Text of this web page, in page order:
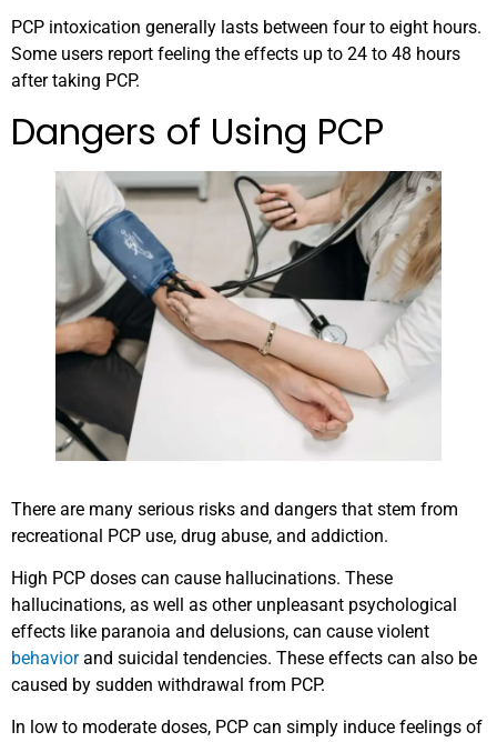
PCP intoxication generally lasts between four to eight hours.
Some users report feeling the effects up to 24 to 48 hours
after taking PCP.
Dangers of Using PCP
There are many serious risks and dangers that stem from
recreational PCP use, drug abuse, and addiction.
High PCP doses can cause hallucinations. These
hallucinations, as well as other unpleasant psychological
effects like paranoia and delusions, can cause violent
behaviorand suicidal tendencies. These effects can also be
caused by sudden withdrawal from PCP.
In low to moderate doses, PCP can simply induce feelings of